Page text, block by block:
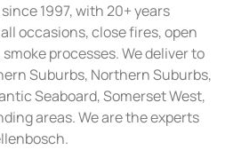
1997, with 20+ years
occasions, close fires, open
processes. We deliver to
Suburbs, Northern Suburbs,
Seaboard, Somerset West,
areas. We are the experts